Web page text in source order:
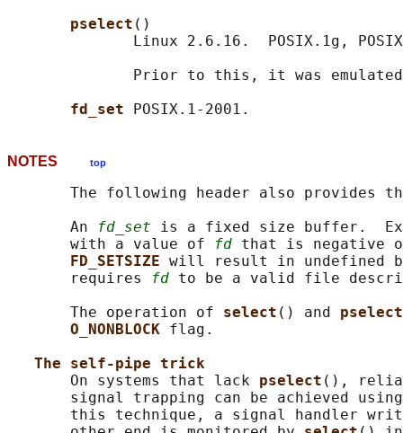
pselect ()
Linux 2.6.16.  POSIX.1g,
Prior to this, it was
fd_set
NOTES top
The following header also provides
       An
fd_set is a fixed size buffer.
       with a value of
fd that is negative
FD_SETSIZE will result in undefined
       requires
fd to be a valid file
       The operation of
select () and pselect
O_NONBLOCK flag.
The self-pipe trick
       On systems that lack
pselect (),
signal trapping can be achieved
this technique, a signal handler